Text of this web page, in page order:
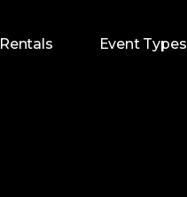
Rentals Event Types